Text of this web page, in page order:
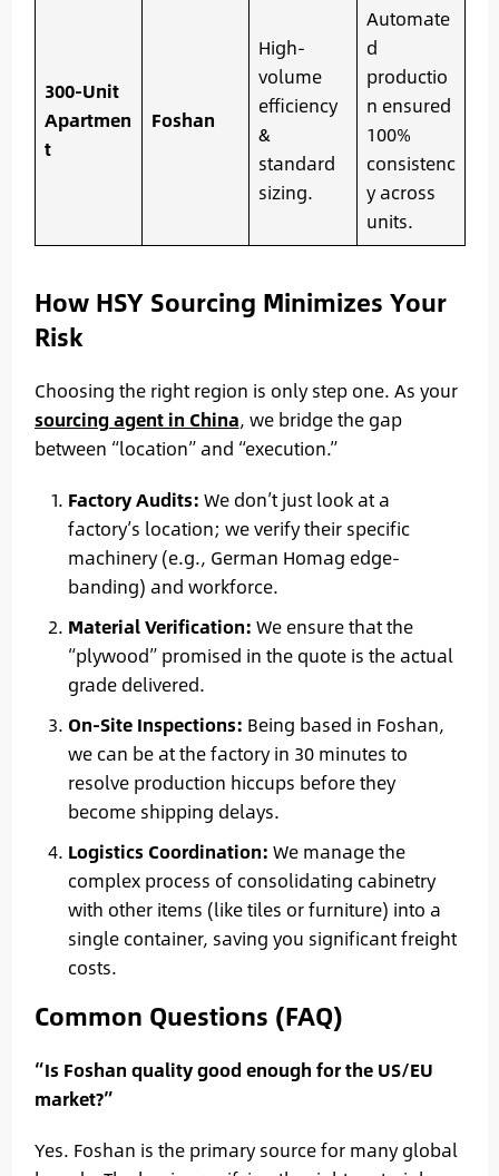
300-Unit
Apartmen
t
Foshan
High-
volume
efficiency
&
standard
sizing.
Automate
d
productio
n ensured
100%
consistenc
y across
units.
How HSY Sourcing Minimizes Your
Risk
Choosing the right region is only step one. As your
sourcing agent in China, we bridge the gap
between “location” and “execution.”
Factory Audits: We don’t just look at a
factory’s location; we verify their specific
machinery (e.g., German Homag edge-
banding) and workforce.
Material Verification: We ensure that the
“plywood” promised in the quote is the actual
grade delivered.
On-Site Inspections: Being based in Foshan,
we can be at the factory in 30 minutes to
resolve production hiccups before they
become shipping delays.
Logistics Coordination: We manage the
complex process of consolidating cabinetry
with other items (like tiles or furniture) into a
single container, saving you significant freight
costs.
Common Questions (FAQ)
“Is Foshan quality good enough for the US/EU
market?”
Yes. Foshan is the primary source for many global